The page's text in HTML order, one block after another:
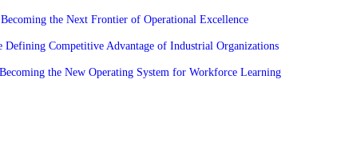
the Next Frontier of Operational Excellence
Defining Competitive Advantage of Industrial Organizations
the New Operating System for Workforce Learning